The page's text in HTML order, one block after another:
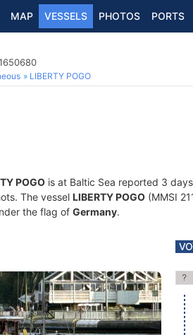
MAP VESSELS PHOTOS PORTS
LIBERTY POGO
POGO is at Baltic Sea reported 3
The vessel LIBERTY POGO (MMSI
the flag of Germany.